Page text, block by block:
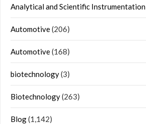
Analytical and Scientific Instrumentation
Automotive(206)
Automotive(168)
biotechnology(3)
Biotechnology(263)
Blog(1,142)